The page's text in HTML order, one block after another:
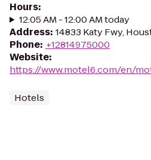
Hours:
12:05 AM - 12:00 AM today
Address: 14833 Katy Fwy,
Phone: +12814975000
Website:
https://www.motel6.com/en/
Hotels